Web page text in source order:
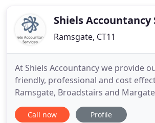
businesses and notShiels Accountancy
Ramsgate, CT11
At Shiels Accountancy we provide
friendly, professional and cost
Ramsgate, Broadstairs and
are an independent small
and believe that the quality, range
Call now Profile